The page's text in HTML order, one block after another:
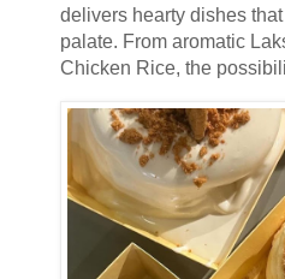
delivers hearty dishes
palate. From aromatic
Chicken Rice, the